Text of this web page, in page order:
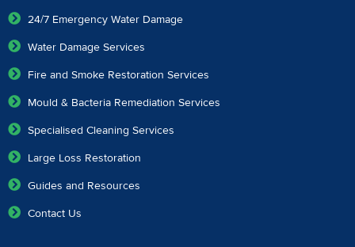
24/7 Emergency Water Damage
Water Damage Services
Fire and Smoke Restoration Services
Mould & Bacteria Remediation Services
Specialised Cleaning Services
Large Loss Restoration
Guides and Resources
Contact Us